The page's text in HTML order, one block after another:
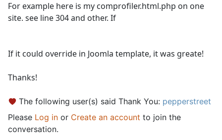
For example here is my comprofiler.html.php on one
site. see line 304 and other. If
If it could override in Joomla template, it was greate!
Thanks!
The following user(s) said Thank You: pepperstreet
Please Log in or Create an account to join the
conversation.